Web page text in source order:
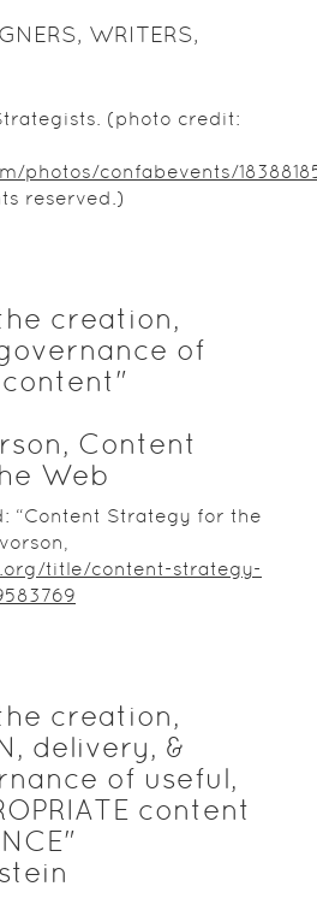
).
WRITERS,
(photo credit:
photos/confabevents/
reserved.)
creation,
of
content"
Content
Web
“Content Strategy for the
title/content-strategy-
creation,
delivery, &
of useful,
content